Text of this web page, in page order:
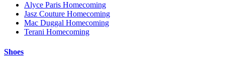
Alyce Paris Homecoming
Jasz Couture Homecoming
Mac Duggal Homecoming
Terani Homecoming
Shoes